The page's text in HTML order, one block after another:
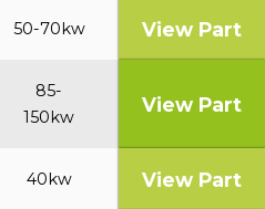
50-70kw View Part
85-
150kw
View Part
40kw View Part